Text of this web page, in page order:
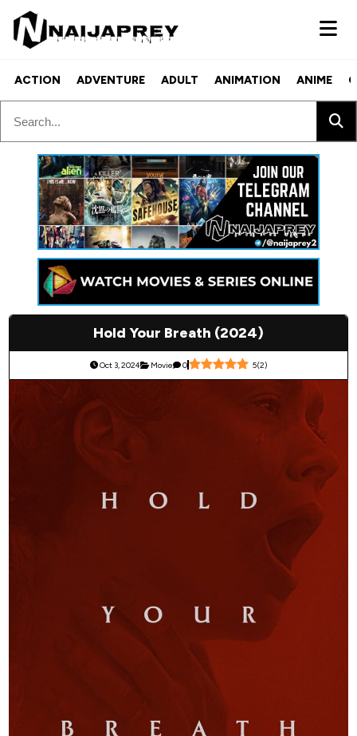
ACTION ADVENTURE ADULT ANIMATION ANIME
Hold Your Breath (2024)
Oct 3, 2024 Movie 0 5(2)